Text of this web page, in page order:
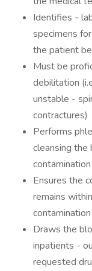
Identifies -
specimens
the patient
Must be
debilitation
unstable -
contractures)
Performs
cleansing
Ensures the
remains
contamination
Draws the
inpatients -
requested